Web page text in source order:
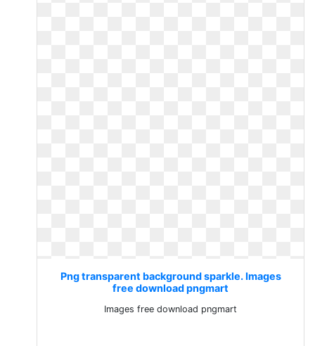
Png transparent background sparkle. Images
free download pngmart
Images free download pngmart